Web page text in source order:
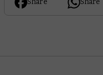
Share Share